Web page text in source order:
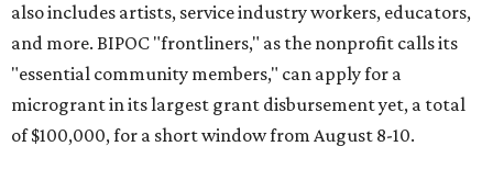
also includes artists, service industry workers, educators,
and more. BIPOC "frontliners," as the nonprofit calls its
"essential community members," can apply for a
microgrant in its largest grant disbursement yet, a total
of $100,000, for a short window from August 8-10.